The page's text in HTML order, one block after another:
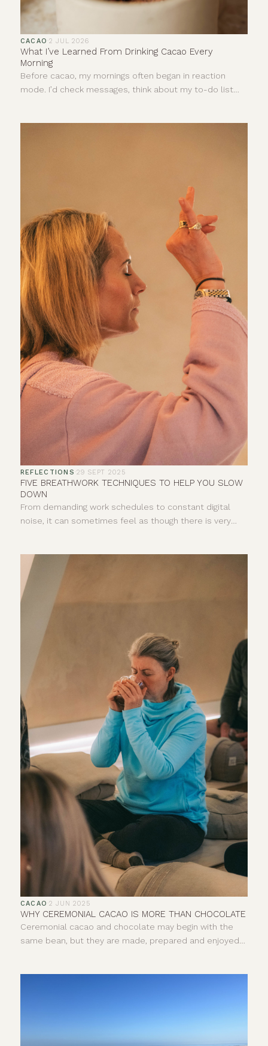
CACAO ·2 JUL 2026
What I’ve Learned From Drinking Cacao Every
Morning
Before cacao, my mornings often began in reaction
mode. I’d check messages, think about my to-do list
REFLECTIONS ·29 SEPT 2025
FIVE BREATHWORK TECHNIQUES TO HELP YOU SLOW
DOWN
From demanding work schedules to constant digital
noise, it can sometimes feel as though there is very
complicated or intense. It can be as straightforward as
paying attention to your breathing for a few minutes and
allowing everything else to become a little quieter.
CACAO ·2 JUN 2025
WHY CEREMONIAL CACAO IS MORE THAN CHOCOLATE
Ceremonial cacao and chocolate may begin with the
same bean, but they are made, prepared and enjoyed